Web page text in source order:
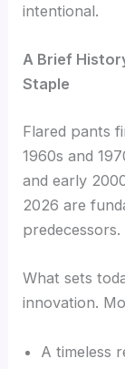
intentional.
A Brief
Staple
Flared pants
1960s and
and early
2026 are
predecessors.
What sets
innovation.
A timeless